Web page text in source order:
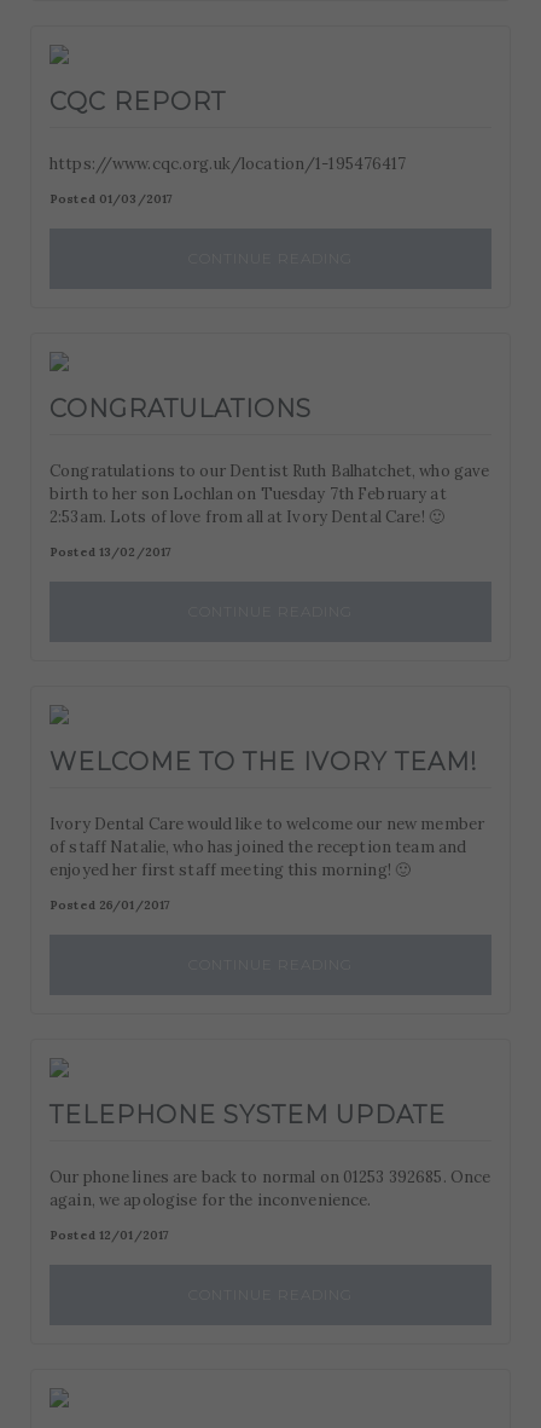
CQC REPORT
https://www.cqc.org.uk/location/1-195476417
Posted 01/03/2017
CONGRATULATIONS
Congratulations to our Dentist Ruth Balhatchet, who gave
birth to her son Lochlan on Tuesday 7th February at
2:53am. Lots of love from all at Ivory Dental Care! 🙂
Posted 13/02/2017
WELCOME TO THE IVORY TEAM!
Ivory Dental Care would like to welcome our new member
of staff Natalie, who has joined the reception team and
enjoyed her first staff meeting this morning! 🙂
Posted 26/01/2017
TELEPHONE SYSTEM UPDATE
Our phone lines are back to normal on 01253 392685. Once
again, we apologise for the inconvenience.
Posted 12/01/2017